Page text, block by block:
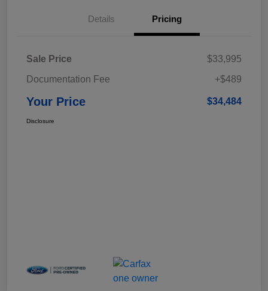
Details Pricing
Sale Price
$33,995
Documentation Fee
+$489
Your Price $34,484
Disclosure